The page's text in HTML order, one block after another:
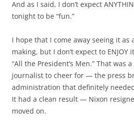
And as I said, I don’t expect
tonight to be “fun.”
I hope that I come away seeing it as
making, but I don’t expect to ENJOY
“All the President’s Men.” That was
journalist to cheer for — the press
administration that definitely
It had a clean result — Nixon
moved on.